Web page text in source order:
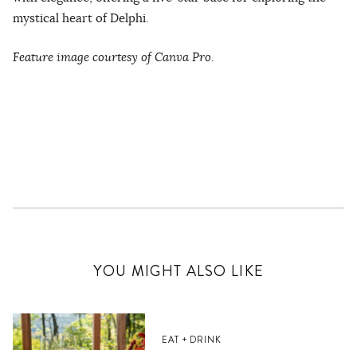
mystical heart of Delphi.
Feature image courtesy of Canva Pro.
YOU MIGHT ALSO LIKE
EAT + DRINK